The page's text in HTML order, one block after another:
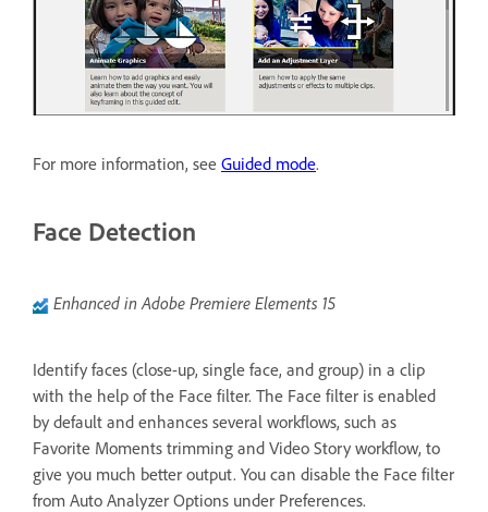
For more information, see Guided mode.
Face Detection
Enhanced in Adobe Premiere Elements 15
Identify faces (close-up, single face, and group) in a clip
with the help of the Face filter. The Face filter is enabled
by default and enhances several workflows, such as
Favorite Moments trimming and Video Story workflow, to
give you much better output. You can disable the Face filter
from Auto Analyzer Options under Preferences.